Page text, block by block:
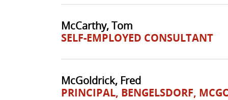
McCarthy, Tom
SELF-EMPLOYED CONSULTANT
McGoldrick, Fred
PRINCIPAL, BENGELSDORF,